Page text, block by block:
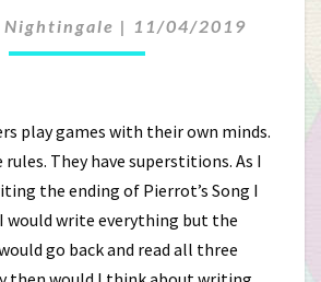
Ending
Comes
A
Surprise
Nightingale | 11/04/2019
play games with their own minds.
They have superstitions. As I
the ending of Pierrot’s Song I
would write everything but the
go back and read all three